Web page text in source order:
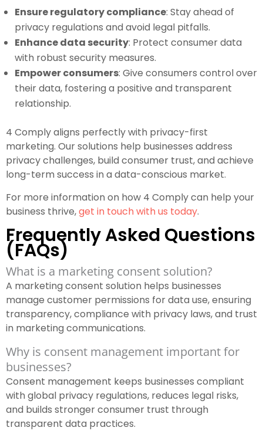
Ensure regulatory compliance: Stay ahead of
privacy regulations and avoid legal pitfalls.
Enhance data security: Protect consumer data
with robust security measures.
Empower consumers: Give consumers control over
their data, fostering a positive and transparent
relationship.
4 Comply aligns perfectly with privacy-first
marketing. Our solutions help businesses address
privacy challenges, build consumer trust, and achieve
long-term success in a data-conscious market.
For more information on how 4 Comply can help your
business thrive,get in touch with us today.
Frequently Asked Questions
(FAQs)
What is a marketing consent solution?
A marketing consent solution helps businesses
manage customer permissions for data use, ensuring
transparency, compliance with privacy laws, and trust
in marketing communications.
Why is consent management important for
businesses?
Consent management keeps businesses compliant
with global privacy regulations, reduces legal risks,
and builds stronger consumer trust through
transparent data practices.